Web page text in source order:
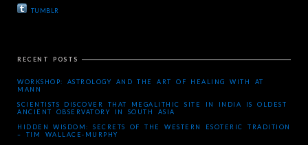
TUMBLR
RECENT POSTS
WORKSHOP: ASTROLOGY AND THE ART OF HEALING WITH AT
MANN
SCIENTISTS DISCOVER THAT MEGALITHIC SITE IN INDIA IS OLDEST
ANCIENT OBSERVATORY IN SOUTH ASIA
HIDDEN WISDOM: SECRETS OF THE WESTERN ESOTERIC TRADITION
– TIM WALLACE-MURPHY